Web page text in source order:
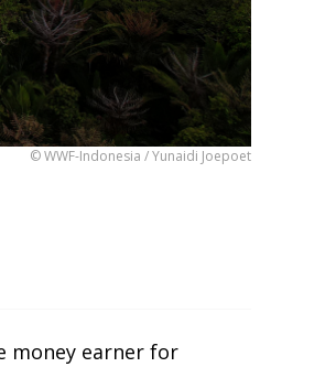
© WWF-Indonesia / Yunaidi Joepoet
money earner for